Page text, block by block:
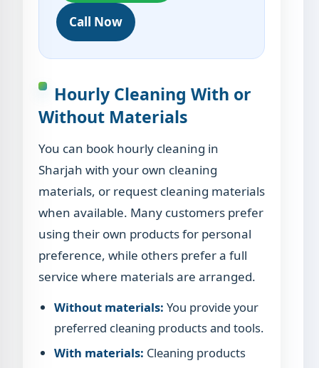
Call Now
Hourly Cleaning With or
Without Materials
You can book hourly cleaning in
Sharjah with your own cleaning
materials, or request cleaning materials
when available. Many customers prefer
using their own products for personal
preference, while others prefer a full
service where materials are arranged.
Without materials: You provide your
preferred cleaning products and tools.
With materials: Cleaning products